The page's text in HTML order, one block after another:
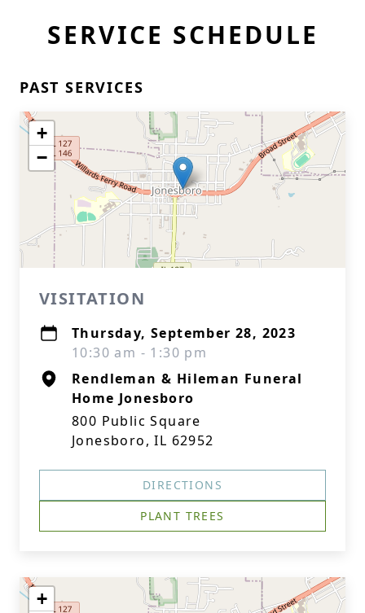
SERVICE SCHEDULE
PAST SERVICES
+
−
VISITATION
Thursday, September 28, 2023
10:30 am - 1:30 pm
Rendleman & Hileman Funeral
Home Jonesboro
800 Public Square
Jonesboro, IL 62952
DIRECTIONS
PLANT TREES
+